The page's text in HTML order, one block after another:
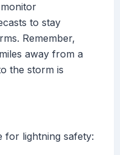
to stay
Remember,
away from a
the storm is
for lightning safety: